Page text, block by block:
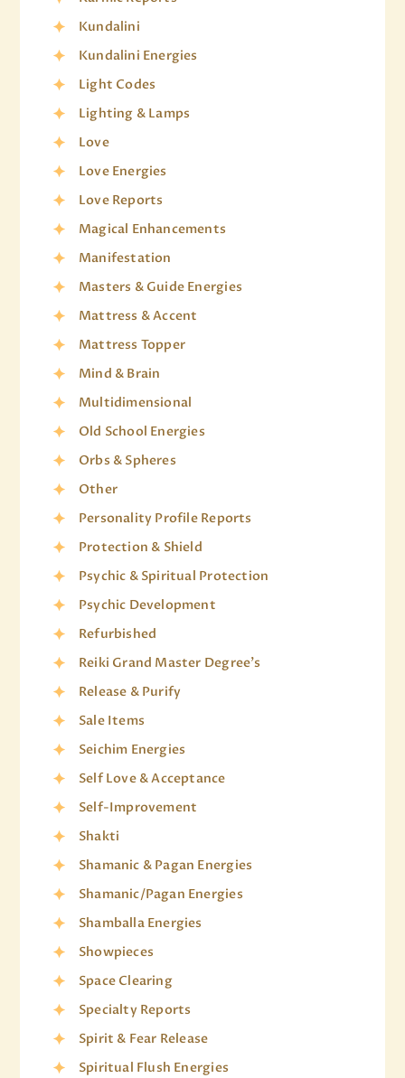
Kundalini
Kundalini Energies
Light Codes
Lighting & Lamps
Love
Love Energies
Love Reports
Magical Enhancements
Manifestation
Masters & Guide Energies
Mattress & Accent
Mattress Topper
Mind & Brain
Multidimensional
Old School Energies
Orbs & Spheres
Other
Personality Profile Reports
Protection & Shield
Psychic & Spiritual Protection
Psychic Development
Refurbished
Reiki Grand Master Degree's
Release & Purify
Sale Items
Seichim Energies
Self Love & Acceptance
Self-Improvement
Shakti
Shamanic & Pagan Energies
Shamanic/Pagan Energies
Shamballa Energies
Showpieces
Space Clearing
Specialty Reports
Spirit & Fear Release
Spiritual Flush Energies